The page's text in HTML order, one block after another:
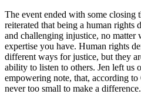
The event ended with some closing
reiterated that being a human rights
and challenging injustice, no matter
expertise you have. Human rights
different ways for justice, but they
ability to listen to others. Jen left us
empowering note, that, according
never too small to make a